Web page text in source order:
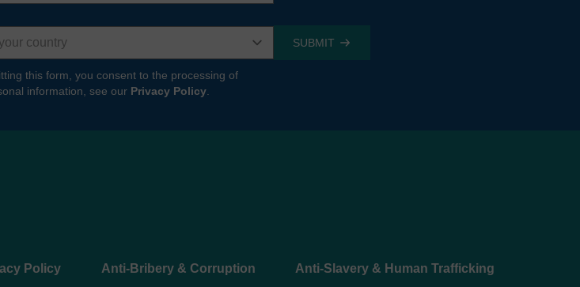
this form, you consent to the processing of
information, see our Privacy Policy
Policy Anti-Bribery & Corruption Anti-Slavery & Human Trafficking